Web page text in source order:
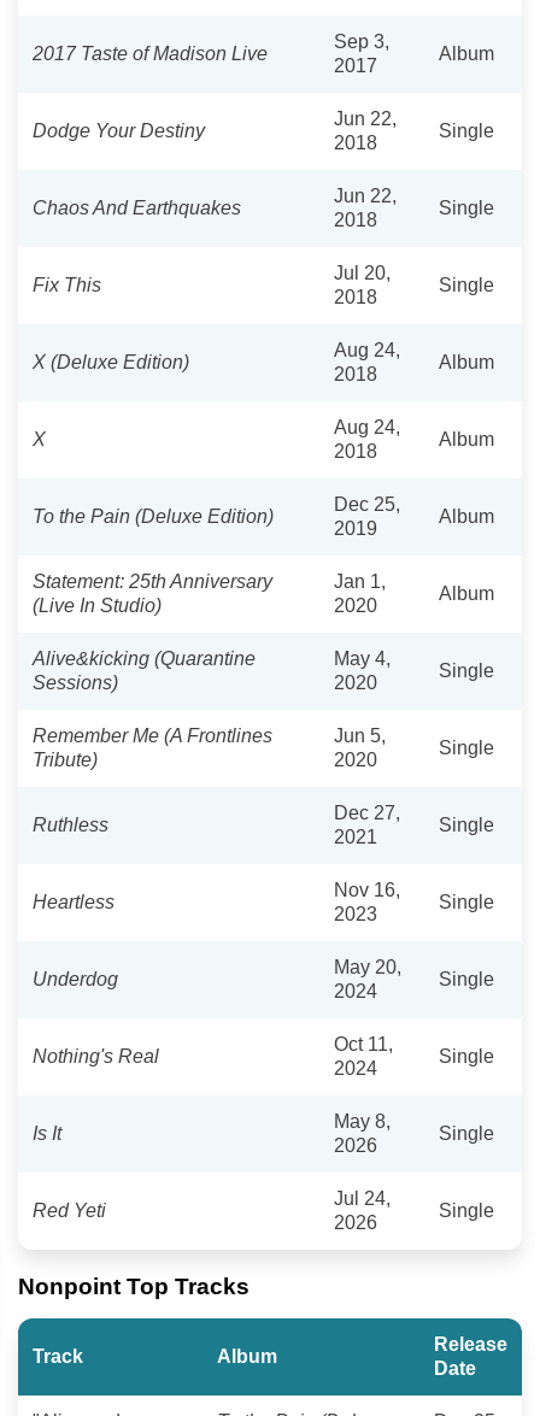
2017 Taste of Madison Live
Sep 3,
2017
Album
Dodge Your Destiny
Jun 22,
2018
Single
Chaos And Earthquakes
Jun 22,
2018
Single
Fix This
Jul 20,
2018
Single
X (Deluxe Edition)
Aug 24,
2018
Album
X
Aug 24,
2018
Album
To the Pain (Deluxe Edition)
Dec 25,
2019
Album
Statement: 25th Anniversary
(Live In Studio)
Jan 1,
2020
Album
Alive&kicking (Quarantine
Sessions)
May 4,
2020
Single
Remember Me (A Frontlines
Tribute)
Jun 5,
2020
Single
Ruthless
Dec 27,
2021
Single
Heartless
Nov 16,
2023
Single
Underdog
May 20,
2024
Single
Nothing's Real
Oct 11,
2024
Single
Is It
May 8,
2026
Single
Red Yeti
Jul 24,
2026
Single
Nonpoint Top Tracks
Track Album
Release
Date